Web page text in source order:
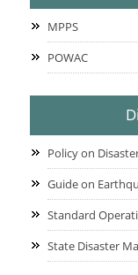
MPPS
POWAC
Policy on
Guide on
Standard
State Disaster